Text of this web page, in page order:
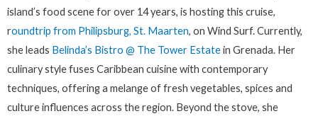
island’s food scene for over 14 years, is hosting this cruise,
roundtrip from Philipsburg, St. Maarten, on Wind Surf. Currently,
she leads Belinda’s Bistro @ The Tower Estatein Grenada. Her
culinary style fuses Caribbean cuisine with contemporary
techniques, offering a melange of fresh vegetables, spices and
culture influences across the region. Beyond the stove, she